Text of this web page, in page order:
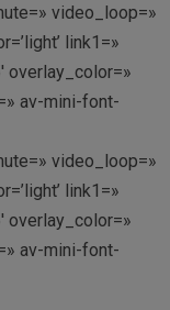
video_loop=»
link1=»
overlay_color=»
av-mini-font-
video_loop=»
link1=»
overlay_color=»
av-mini-font-